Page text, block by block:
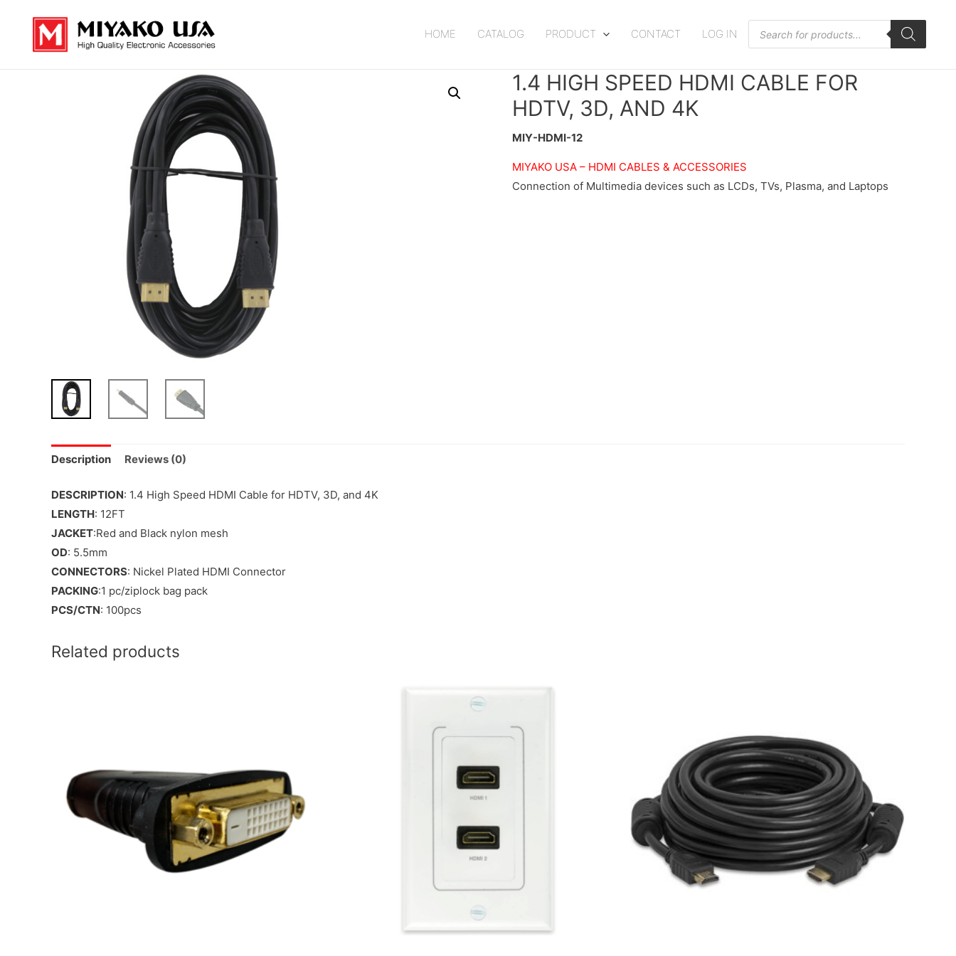
HOME CATALOG PRODUCT CONTACT LOG IN
Products
search
1.4 HIGH SPEED HDMI CABLE FOR
HDTV, 3D, AND 4K
MIY-HDMI-12
MIYAKO USA – HDMI CABLES & ACCESSORIES
Connection of Multimedia devices such as LCDs, TVs, Plasma, and Laptops
Description Reviews (0)
DESCRIPTION: 1.4 High Speed HDMI Cable for HDTV, 3D, and 4K
LENGTH: 12FT
JACKET:Red and Black nylon mesh
OD: 5.5mm
CONNECTORS: Nickel Plated HDMI Connector
PACKING:1 pc/ziplock bag pack
PCS/CTN: 100pcs
Related products